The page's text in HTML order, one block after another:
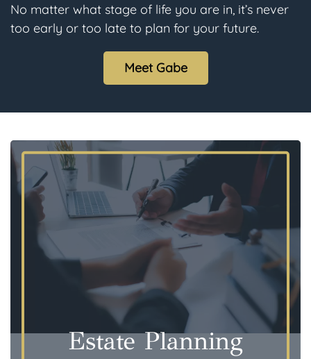
No matter what stage of life you are in, it’s never
too early or too late to plan for your future.
Meet Gabe
Estate Planning